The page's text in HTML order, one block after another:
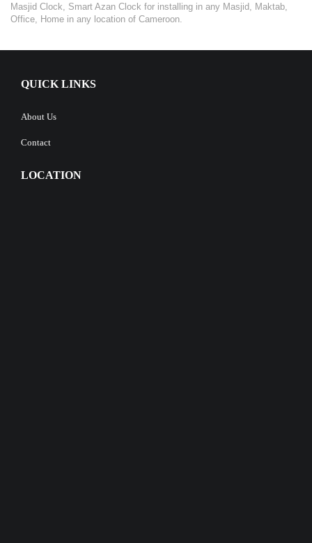
Masjid Clock, Smart Azan Clock for installing in any Masjid, Maktab,
Office, Home in any location of Cameroon.
QUICK LINKS
About Us
Contact
LOCATION